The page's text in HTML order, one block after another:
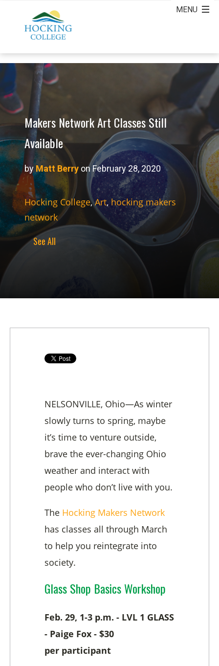
Makers Network Art Classes Still
Available
by Matt Berry on February 28, 2020
Hocking College,Art,hocking makers
network
See All
NELSONVILLE, Ohio—As winter
slowly turns to spring, maybe
it’s time to venture outside,
brave the ever-changing Ohio
weather and interact with
people who don’t live with you.
The Hocking Makers Network
has classes all through March
to help you reintegrate into
society.
Glass Shop Basics Workshop
Feb. 29, 1-3 p.m. - LVL 1 GLASS
- Paige Fox - $30
per participant